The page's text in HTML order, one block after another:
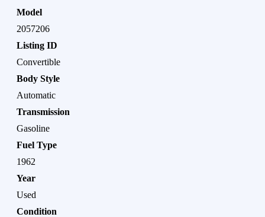
Model
2057206
Listing ID
Convertible
Body Style
Automatic
Transmission
Gasoline
Fuel Type
1962
Year
Used
Condition